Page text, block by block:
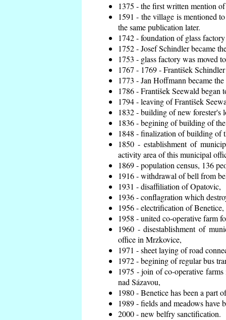
1375 - the first written mention
1591 - the village is mentioned
the same publication later.
1742 - foundation of glass
1752 - Josef Schindler became
1753 - glass factory was moved
1767 - 1769 - František
1773 - Jan Hoffmann became
1786 - František Seewald began
1794 - leaving of František
1832 - building of new forester's
1836 - begining of building of
1848 - finalization of building of
1850 - establishment of
activity area of this municipal
1869 - population census, 136
1916 - withdrawal of bell from
1931 - disaffiliation of Opatovic,
1936 - conflagration which
1956 - electrification of Benetice,
1958 - united co-operative farm
1960 - disestablishment of
office in Mrzkovice,
1971 - sheet laying of road
1972 - begining of regular bus
1975 - join of co-operative
nad Sázavou,
1980 - Benetice has been a part
1989 - fields and meadows have
2000 - new belfry sanctification.